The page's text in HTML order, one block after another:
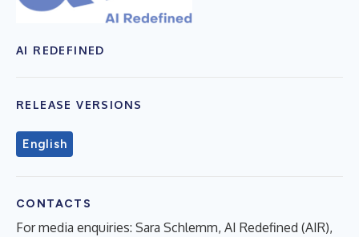
AI REDEFINED
RELEASE VERSIONS
English
CONTACTS
For media enquiries: Sara Schlemm, AI Redefined (AIR),